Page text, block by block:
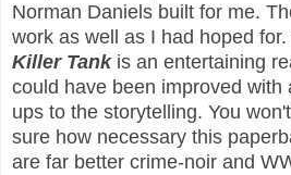
Norman Daniels built for me.
work as well as I had hoped
Killer Tankis an entertaining
could have been improved with
ups to the storytelling. You
sure how necessary this
are far better crime-noir and